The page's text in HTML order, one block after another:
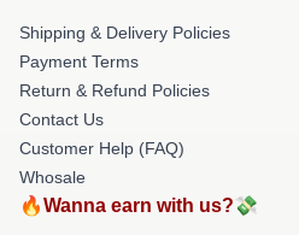
Shipping & Delivery Policies
Payment Terms
Return & Refund Policies
Contact Us
Customer Help (FAQ)
Whosale
🔥Wanna earn with us?💸